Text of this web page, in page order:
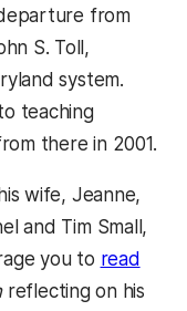
from
S. Toll,
system.
teaching
there in 2001.
wife, Jeanne,
and Tim Small,
you to read
reflecting on his